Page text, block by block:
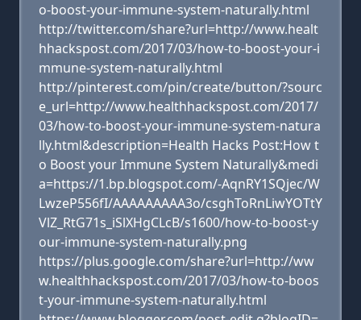
o-boost-your-immune-system-naturally.html
http://twitter.com/share?url=http://www.healt
hhackspost.com/2017/03/how-to-boost-your-i
mmune-system-naturally.html
http://pinterest.com/pin/create/button/?sourc
e_url=http://www.healthhackspost.com/2017/
03/how-to-boost-your-immune-system-natura
lly.html&description=Health Hacks Post:How t
o Boost your Immune System Naturally&medi
a=https://1.bp.blogspot.com/-AqnRY1SQjec/W
LwzeP556fI/AAAAAAAAA3o/csghToRnLiwYOTtY
VlZ_RtG71s_iSlXHgCLcB/s1600/how-to-boost-y
our-immune-system-naturally.png
https://plus.google.com/share?url=http://ww
w.healthhackspost.com/2017/03/how-to-boos
t-your-immune-system-naturally.html